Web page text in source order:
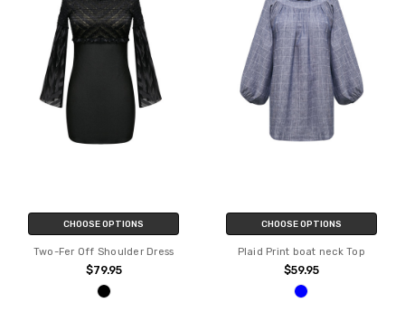
CHOOSE OPTIONS
Two-Fer Off Shoulder Dress
$79.95
CHOOSE OPTIONS
Plaid Print boat neck Top
$59.95